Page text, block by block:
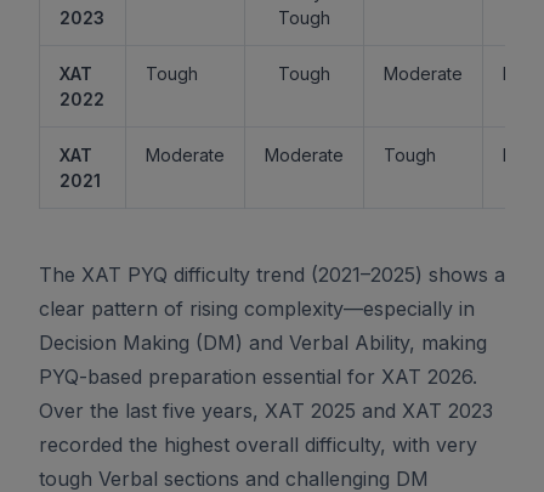
2023
Tough
XAT
2022
Tough Tough Moderate Easy
XAT
2021
Moderate Moderate Tough Easy
The XAT PYQ difficulty trend (2021–2025) shows a
clear pattern of rising complexity—especially in
Decision Making (DM) and Verbal Ability, making
PYQ-based preparation essential for XAT 2026.
Over the last five years, XAT 2025 and XAT 2023
recorded the highest overall difficulty, with very
tough Verbal sections and challenging DM